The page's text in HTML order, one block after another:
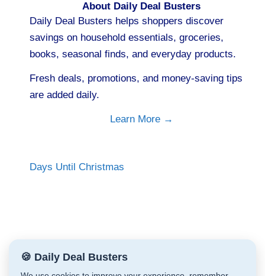
About Daily Deal Busters
Daily Deal Busters helps shoppers discover
savings on household essentials, groceries,
books, seasonal finds, and everyday products.
Fresh deals, promotions, and money-saving tips
are added daily.
Learn More →
Days Until Christmas
🍪 Daily Deal Busters